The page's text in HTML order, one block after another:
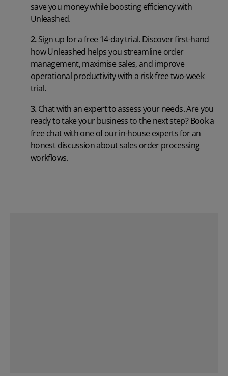
save you money while boosting efficiency with
Unleashed.
2.Sign up for a free 14-day trial. Discover first-hand
how Unleashed helps you streamline order
management, maximise sales, and improve
operational productivity with a risk-free two-week
trial.
3.Chat with an expert to assess your needs. Are you
ready to take your business to the next step? Book a
free chat with one of our in-house experts for an
honest discussion about sales order processing
workflows.